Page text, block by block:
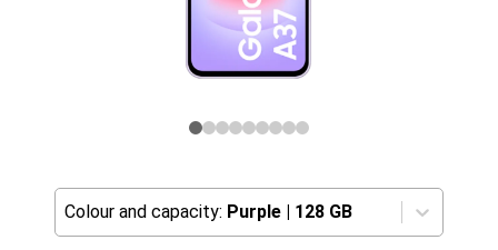
Colour and capacity: Purple | 128 GB